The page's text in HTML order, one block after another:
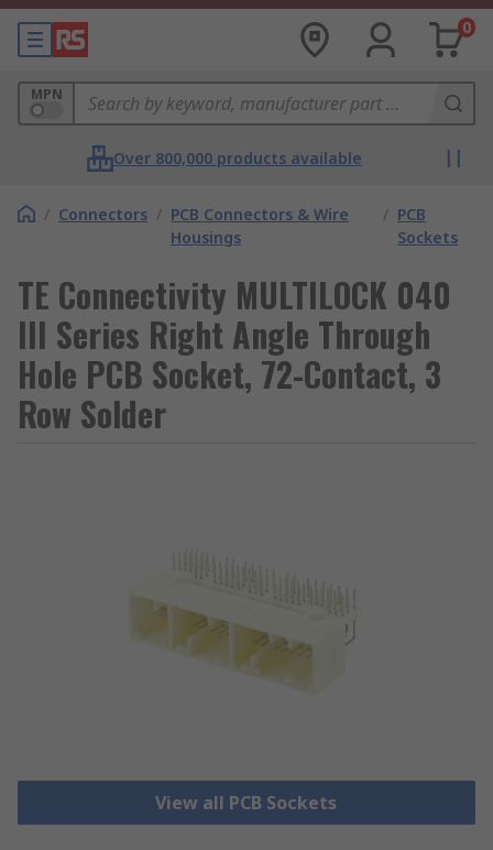
0
MPN
Over 800,000 products available
/ Connectors / PCB Connectors & Wire
Housings
/ PCB
Sockets
TE Connectivity MULTILOCK 040
III Series Right Angle Through
Hole PCB Socket, 72-Contact, 3
Row Solder
View all PCB Sockets